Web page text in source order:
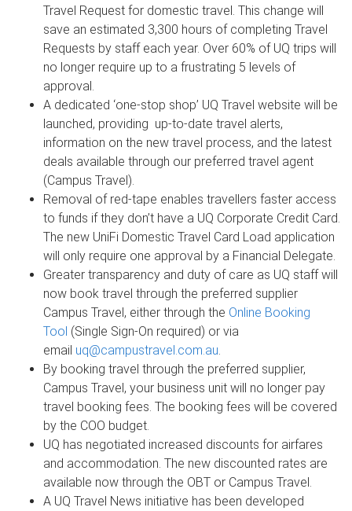
Travel Request for domestic travel. This change will
save an estimated 3,300 hours of completing Travel
Requests by staff each year. Over 60% of UQ trips will
no longer require up to a frustrating 5 levels of
approval.
A dedicated ‘one-stop shop’ UQ Travel website will be
launched, providing up-to-date travel alerts,
information on the new travel process, and the latest
deals available through our preferred travel agent
(Campus Travel).
Removal of red-tape enables travellers faster access
to funds if they don’t have a UQ Corporate Credit Card.
The new UniFi Domestic Travel Card Load application
will only require one approval by a Financial Delegate.
Greater transparency and duty of care as UQ staff will
now book travel through the preferred supplier
Campus Travel, either through the Online Booking
Tool (Single Sign-On required) or via
email uq@campustravel.com.au
By booking travel through the preferred supplier,
Campus Travel, your business unit will no longer pay
travel booking fees. The booking fees will be covered
by the COO budget.
UQ has negotiated increased discounts for airfares
and accommodation. The new discounted rates are
available now through the OBT or Campus Travel.
A UQ Travel News initiative has been developed